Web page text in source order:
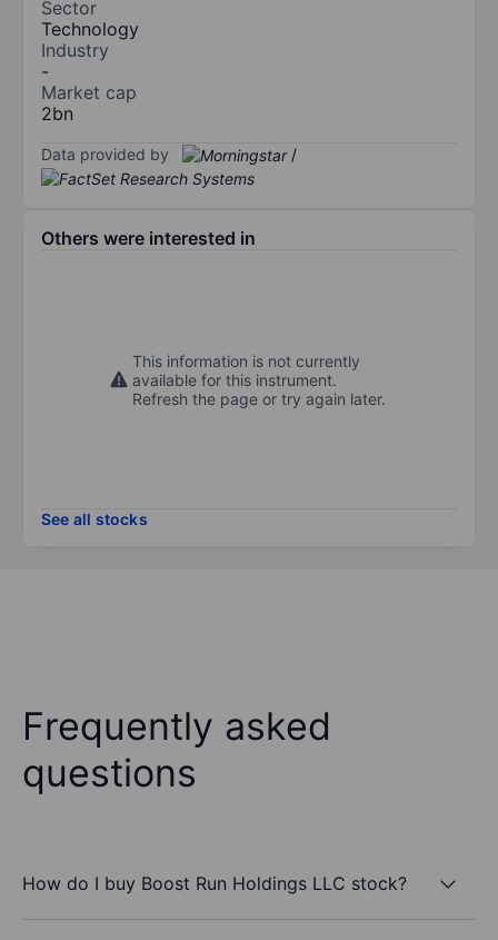
Sector
Technology
Industry
-
Market cap
2bn
Data provided by /
Others were interested in
This information is not currently
available for this instrument.
Refresh the page or try again later.
See all stocks
Frequently asked
questions
How do I buy Boost Run Holdings LLC stock?